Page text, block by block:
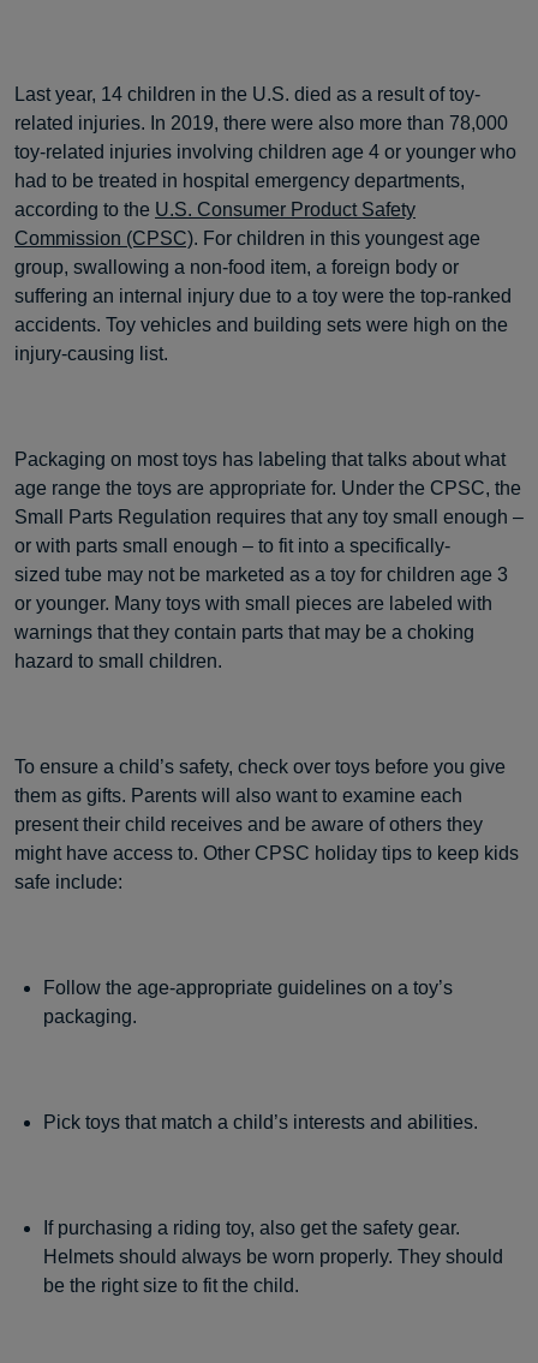
Last year, 14 children in the U.S. died as a result of toy-
related injuries. In 2019, there were also more than 78,000
toy-related injuries involving children age 4 or younger who
had to be treated in hospital emergency departments,
according to the U.S. Consumer Product Safety
Commission (CPSC). For children in this youngest age
group, swallowing a non-food item, a foreign body or
suffering an internal injury due to a toy were the top-ranked
accidents. Toy vehicles and building sets were high on the
injury-causing list.
Packaging on most toys has labeling that talks about what
age range the toys are appropriate for. Under the CPSC, the
Small Parts Regulation requires that any toy small enough –
or with parts small enough – to fit into a specifically-
sized tube may not be marketed as a toy for children age 3
or younger. Many toys with small pieces are labeled with
warnings that they contain parts that may be a choking
hazard to small children.
To ensure a child’s safety, check over toys before you give
them as gifts. Parents will also want to examine each
present their child receives and be aware of others they
might have access to. Other CPSC holiday tips to keep kids
safe include:
Follow the age-appropriate guidelines on a toy’s
packaging.
Pick toys that match a child’s interests and abilities.
If purchasing a riding toy, also get the safety gear.
Helmets should always be worn properly. They should
be the right size to fit the child.